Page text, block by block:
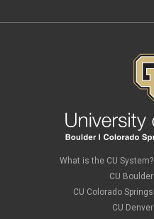
What is the CU System?
CU Boulder
CU Colorado Springs
CU Denver